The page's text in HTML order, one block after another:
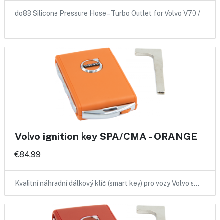
do88 Silicone Pressure Hose – Turbo Outlet for Volvo V70 /
…
Volvo ignition key SPA/CMA - ORANGE
€84.99
Kvalitní náhradní dálkový klíč (smart key) pro vozy Volvo s…